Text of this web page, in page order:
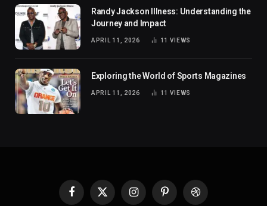
Randy Jackson Illness: Understanding the
Journey and Impact
APRIL 11, 2026 11 VIEWS
Exploring the World of Sports Magazines
APRIL 11, 2026 11 VIEWS
Facebook
X
InstagramPinterestDribbble